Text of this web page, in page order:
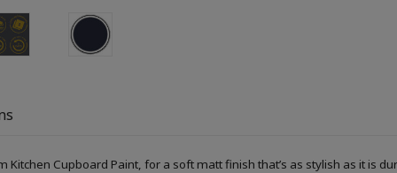
Cupboard Paint, for a soft matt finish that’s as stylish as it is